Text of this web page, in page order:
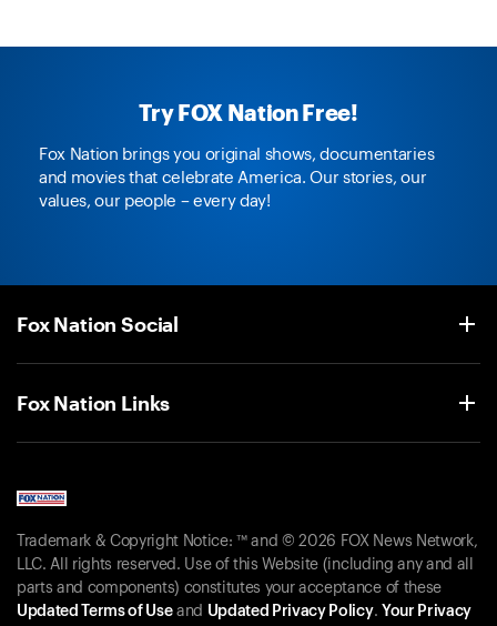
Try FOX Nation Free!
Fox Nation brings you original shows, documentaries
and movies that celebrate America. Our stories, our
values, our people – every day!
Fox Nation Social
Fox Nation Links
Trademark & Copyright Notice: ™ and © 2026 FOX News Network,
LLC. All rights reserved. Use of this Website (including any and all
parts and components) constitutes your acceptance of these
Updated Terms of Useand Updated Privacy Policy. Your Privacy